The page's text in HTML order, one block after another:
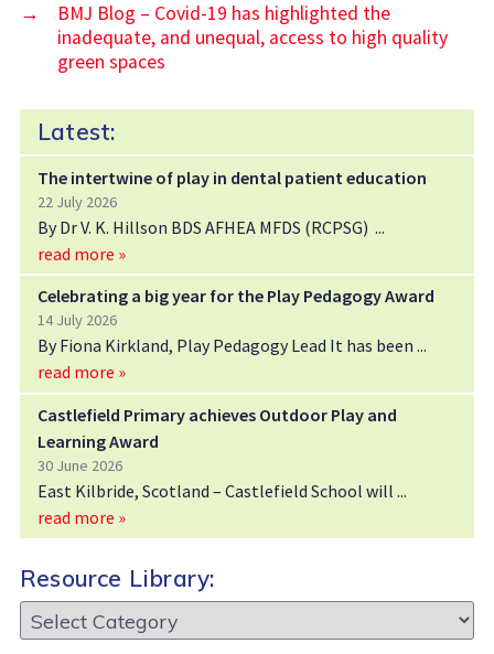
→
BMJ Blog – Covid-19 has highlighted the
inadequate, and unequal, access to high quality
green spaces
Latest:
The intertwine of play in dental patient education
22 July 2026
By Dr V. K. Hillson BDS AFHEA MFDS (RCPSG)
read more »
Celebrating a big year for the Play Pedagogy Award
14 July 2026
By Fiona Kirkland, Play Pedagogy Lead It has been
read more »
Castlefield Primary achieves Outdoor Play and
Learning Award
30 June 2026
East Kilbride, Scotland – Castlefield School will
read more »
Resource Library:
Resource
Library: